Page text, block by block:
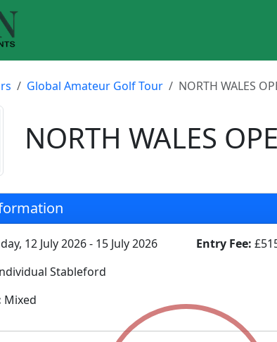
Global Amateur Golf Tour NORTH WALES
NORTH WALES
12 July 2026 - 15 July 2026
Stableford
Mixed
Entry Fee: